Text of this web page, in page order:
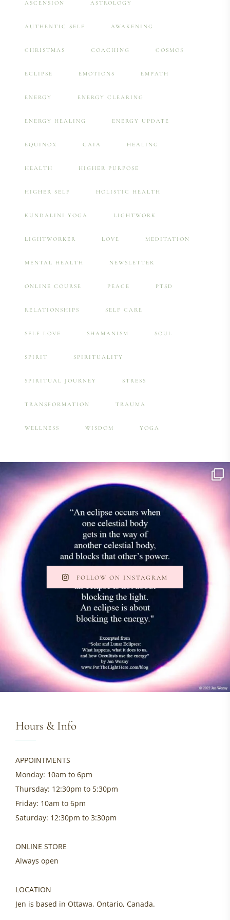
ASCENSION ASTROLOGY
AUTHENTIC SELF AWAKENING
CHRISTMAS COACHING COSMOS
ECLIPSE EMOTIONS EMPATH
ENERGY ENERGY CLEARING
ENERGY HEALING ENERGY UPDATE
EQUINOX GAIA HEALING
HEALTH HIGHER PURPOSE
HIGHER SELF HOLISTIC HEALTH
KUNDALINI YOGA LIGHTWORK
LIGHTWORKER LOVE MEDITATION
MENTAL HEALTH NEWSLETTER
ONLINE COURSE PEACE PTSD
RELATIONSHIPS SELF CARE
SELF LOVE SHAMANISM SOUL
SPIRIT SPIRITUALITY
SPIRITUAL JOURNEY STRESS
TRANSFORMATION TRAUMA
WELLNESS WISDOM YOGA
FOLLOW ON INSTAGRAM
Hours & Info
APPOINTMENTS
Monday: 10am to 6pm
Thursday: 12:30pm to 5:30pm
Friday: 10am to 6pm
Saturday: 12:30pm to 3:30pm
ONLINE STORE
Always open
LOCATION
Jen is based in Ottawa, Ontario, Canada.